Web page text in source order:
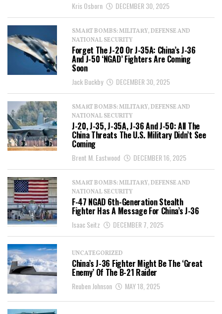
Kris Osborn DECEMBER 30, 2025
SMART BOMBS: MILITARY, DEFENSE AND
NATIONAL SECURITY
Forget The J-20 Or J-35A: China’s J-36
And J-50 ‘NGAD’ Fighters Are Coming
Soon
Jack Buckby DECEMBER 30, 2025
SMART BOMBS: MILITARY, DEFENSE AND
NATIONAL SECURITY
J-20, J-35, J-35A, J-36 And J-50: All The
China Threats The U.S. Military Didn’t See
Coming
Brent M. Eastwood DECEMBER 16, 2025
SMART BOMBS: MILITARY, DEFENSE AND
NATIONAL SECURITY
F-47 NGAD 6th-Generation Stealth
Fighter Has A Message For China’s J-36
Isaac Seitz DECEMBER 7, 2025
UNCATEGORIZED
China’s J-36 Fighter Might Be The ‘Great
Enemy’ Of The B-21 Raider
Reuben Johnson MAY 18, 2025